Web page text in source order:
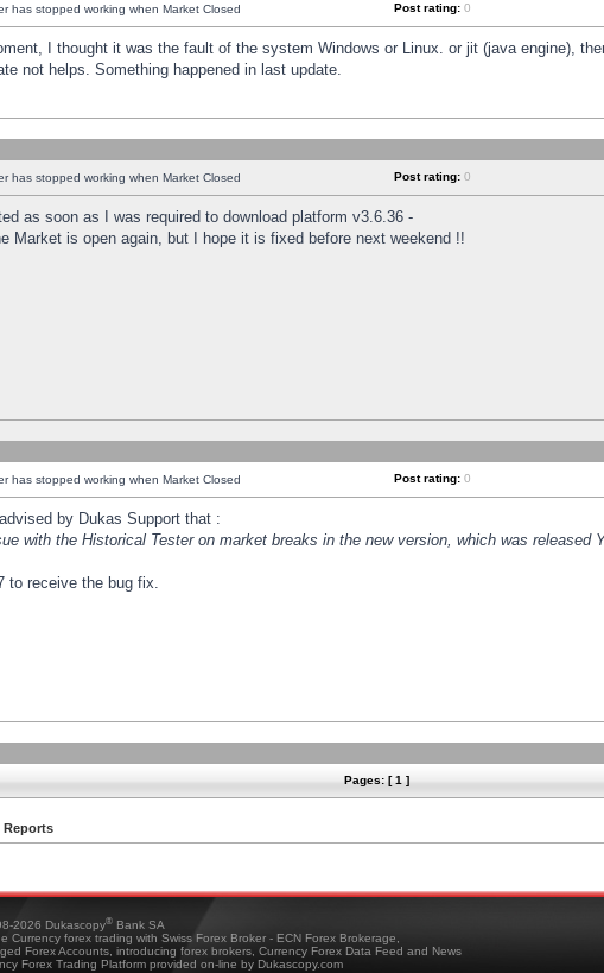
has stopped working when Market Closed Post rating: 0
I thought it was the fault of the system Windows or Linux. or jit (java engine),
not helps. Something happened in last update.
has stopped working when Market Closed Post rating: 0
as soon as I was required to download platform v3.6.36 -
Market is open again, but I hope it is fixed before next weekend !!
has stopped working when Market Closed Post rating: 0
by Dukas Support that :
with the Historical Tester on market breaks in the new version, which was released
to receive the bug fix.
Pages: [ 1 ]
Reports
2026 Dukascopy® Bank SA
Currency forex trading with Swiss Forex Broker - ECN Forex Brokerage,
Forex Accounts, introducing forex brokers, Currency Forex Data Feed and News
Forex Trading Platform provided on-line by Dukascopy.com